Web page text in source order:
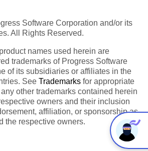
Software Corporation and/or its
All Rights Reserved.
names used herein are
trademarks of Progress Software
of its subsidiaries or affiliates in the
See Trademarks for appropriate
other trademarks contained herein
owners and their inclusion
affiliation, or sponsorship as
the respective owners.